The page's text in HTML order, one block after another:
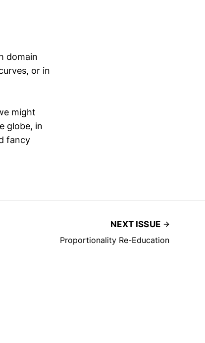
domain
or in
might
globe, in
fancy
NEXT ISSUE
Proportionality Re-Education